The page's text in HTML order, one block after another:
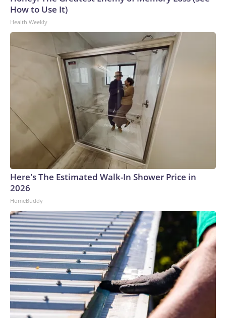
How to Use It)
Health Weekly
Here's The Estimated Walk-In Shower Price in
2026
HomeBuddy